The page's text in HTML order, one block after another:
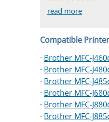
read more
read more
read more
read more
read more
Compatible
· Brother MFC-
· Brother MFC-
· Brother MFC-
· Brother MFC-
· Brother MFC-
· Brother MFC-